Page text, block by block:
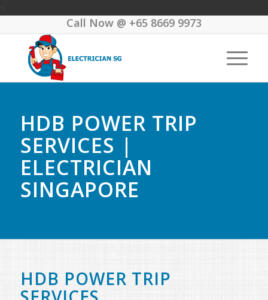
Call Now @ +65 8669 9973
HDB POWER TRIP
SERVICES |
ELECTRICIAN
SINGAPORE
HDB POWER TRIP